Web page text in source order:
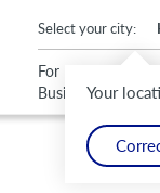
Your
Select your city:
For
Business
is available for your